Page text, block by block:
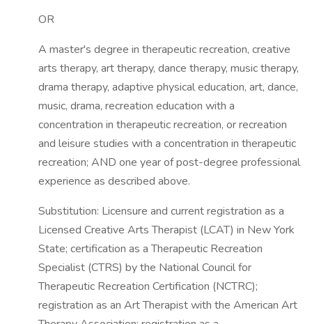
OR
A master's degree in therapeutic recreation, creative
arts therapy, art therapy, dance therapy, music therapy,
drama therapy, adaptive physical education, art, dance,
music, drama, recreation education with a
concentration in therapeutic recreation, or recreation
and leisure studies with a concentration in therapeutic
recreation; AND one year of post-degree professional
experience as described above.
Substitution: Licensure and current registration as a
Licensed Creative Arts Therapist (LCAT) in New York
State; certification as a Therapeutic Recreation
Specialist (CTRS) by the National Council for
Therapeutic Recreation Certification (NCTRC);
registration as an Art Therapist with the American Art